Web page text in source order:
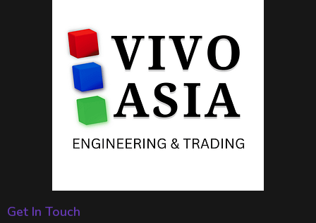
Get In Touch